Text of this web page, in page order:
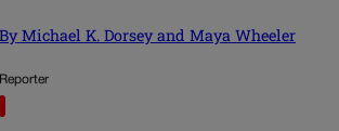
By Michael K. Dorsey and Maya Wheeler
Reporter